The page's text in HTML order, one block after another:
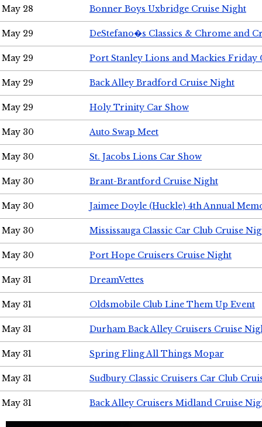
May 28 Bonner Boys Uxbridge Cruise Night
May 29 DeStefano�s Classics & Chrome and
May 29 Port Stanley Lions and Mackies Friday
May 29 Back Alley Bradford Cruise Night
May 29 Holy Trinity Car Show
May 30 Auto Swap Meet
May 30 St. Jacobs Lions Car Show
May 30 Brant-Brantford Cruise Night
May 30 Jaimee Doyle (Huckle) 4th Annual
May 30 Mississauga Classic Car Club Cruise
May 30 Port Hope Cruisers Cruise Night
May 31 DreamVettes
May 31 Oldsmobile Club Line Them Up Event
May 31 Durham Back Alley Cruisers Cruise
May 31 Spring Fling All Things Mopar
May 31 Sudbury Classic Cruisers Car Club
May 31 Back Alley Cruisers Midland Cruise